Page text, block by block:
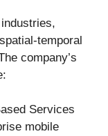
temporal
company’s
Services
mobile